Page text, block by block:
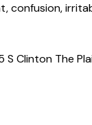
confusion,
Clinton The